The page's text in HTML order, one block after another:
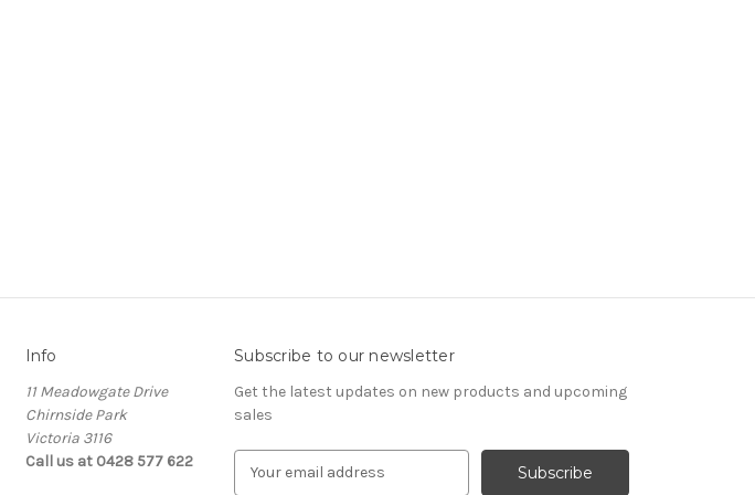
Info
11 Meadowgate Drive
Chirnside Park
Victoria 3116
Call us at 0428 577 622
Subscribe to our newsletter
Get the latest updates on new products and upcoming
sales